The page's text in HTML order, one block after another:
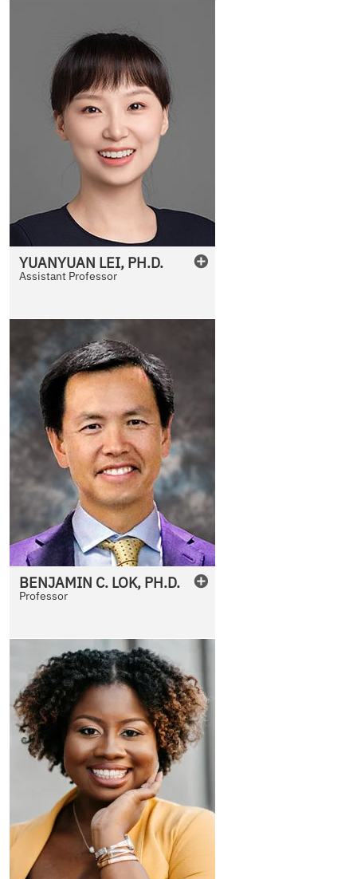
YUANYUAN LEI, PH.D.
Assistant Professor
BENJAMIN C. LOK, PH.D.
Professor